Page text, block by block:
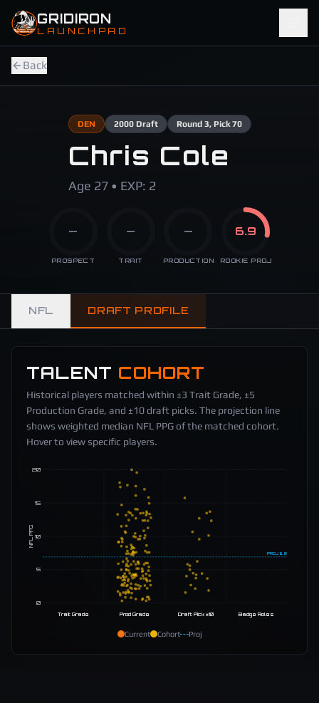
Skip to main content
GRIDIRON
LAUNCHPAD
Back
DEN 2000Draft Round 3, Pick 70
Chris Cole
Age 27 • EXP: 2
—
PROSPECT
—
TRAIT
—
PRODUCTION
6.9
ROOKIE PROJ
NFL DRAFT PROFILE
TALENT COHORT
Historical players matched within ±3 Trait Grade, ±5
Production Grade, and ±10 draft picks. The projection line
shows weighted median NFL PPG of the matched cohort.
Hover to view specific players.
0
5
10
15
20
NFL PPG
PROJ 6.9
Trait Grade Prod Grade Draft Pick ±10 Badge Roles
Current Cohort Proj